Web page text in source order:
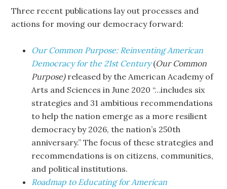
Three recent publications lay out processes and
actions for moving our democracy forward:
Our Common Purpose: Reinventing American
Democracy for the 21st Century(Our Common
Purpose) released by the American Academy of
Arts and Sciences in June 2020 “…includes six
strategies and 31 ambitious recommendations
to help the nation emerge as a more resilient
democracy by 2026, the nation’s 250th
anniversary.” The focus of these strategies and
recommendations is on citizens, communities,
and political institutions.
Roadmap to Educating for American